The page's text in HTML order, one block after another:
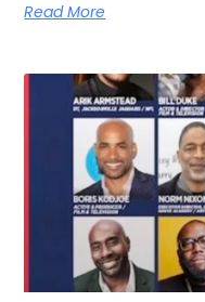
Read More